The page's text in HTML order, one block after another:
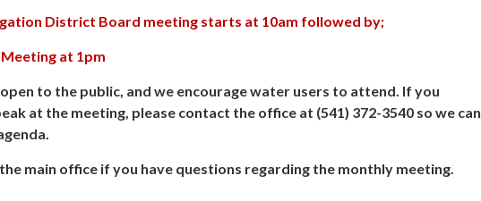
District Board meeting starts at 10am followed by;
at 1pm
to the public, and we encourage water users to attend. If you
at the meeting, please contact the office at (541) 372-3540 so we can
main office if you have questions regarding the monthly meeting.